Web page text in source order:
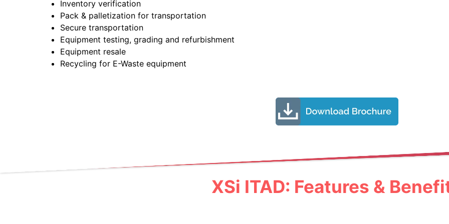
Inventory verification
Pack & palletization for transportation
Secure transportation
Equipment testing, grading and refurbishment
Equipment resale
Recycling for E-Waste equipment
XSi ITAD: Features &